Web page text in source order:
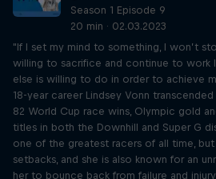
Season 1 Episode 9
20 min · 02.03.2023
"If I set my mind to something, I won’t
willing to sacrifice and continue to work
else is willing to do in order to achieve
18-year career Lindsey Vonn
82 World Cup race wins, Olympic gold
titles in both the Downhill and Super G
one of the greatest racers of all time,
setbacks, and she is also known for an
her to bounce back from failure and